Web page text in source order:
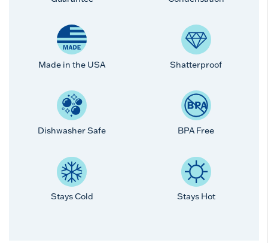
Made in the USA Shatterproof
Dishwasher Safe BPA Free
Stays Cold Stays Hot